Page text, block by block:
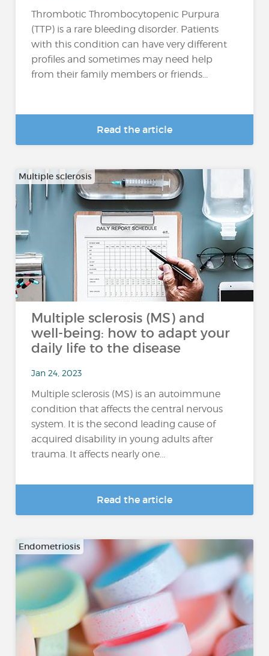
Thrombotic Thrombocytopenic Purpura
(TTP) is a rare bleeding disorder. Patients
with this condition can have very different
profiles and sometimes may need help
from their family members or friends...
Read the article
Multiple sclerosis
Multiple sclerosis (MS) and
well-being: how to adapt your
daily life to the disease
Jan 24, 2023
Multiple sclerosis (MS) is an autoimmune
condition that affects the central nervous
system. It is the second leading cause of
acquired disability in young adults after
trauma. It affects nearly one...
Read the article
Endometriosis